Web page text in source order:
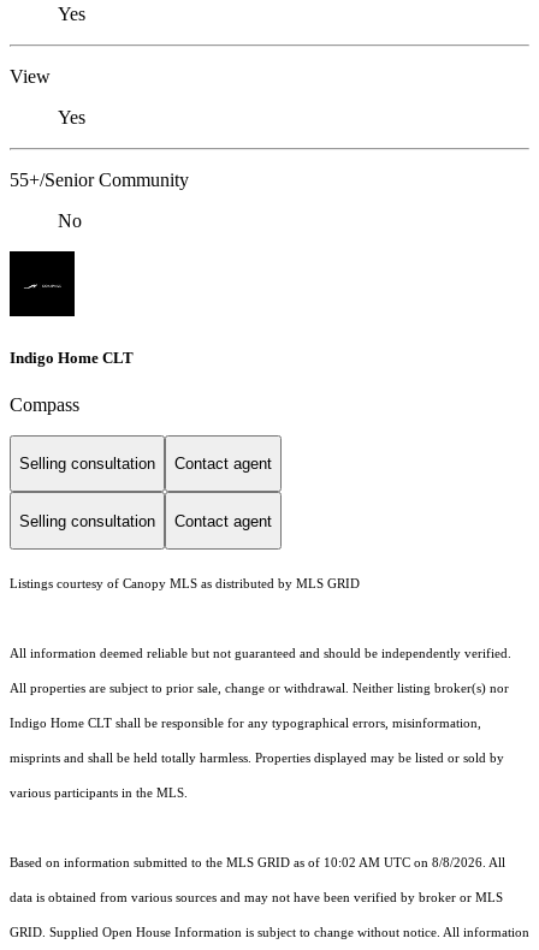
Yes
View
Yes
55+/Senior Community
No
Indigo Home CLT
Compass
Selling consultation Contact agent
Selling consultation Contact agent
Listings courtesy of Canopy MLS as distributed by MLS GRID
All information deemed reliable but not guaranteed and should be independently verified.
All properties are subject to prior sale, change or withdrawal. Neither listing broker(s) nor
Indigo Home CLT shall be responsible for any typographical errors, misinformation,
misprints and shall be held totally harmless. Properties displayed may be listed or sold by
various participants in the MLS.
Based on information submitted to the MLS GRID as of 10:02 AM UTC on 8/8/2026. All
data is obtained from various sources and may not have been verified by broker or MLS
GRID. Supplied Open House Information is subject to change without notice. All information